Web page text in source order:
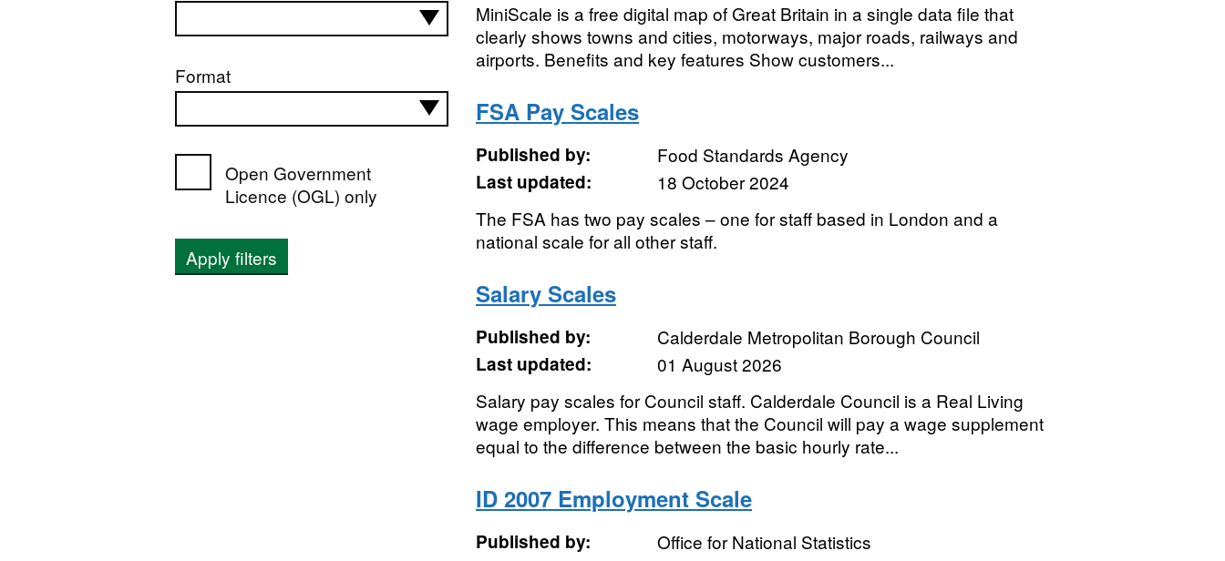
Format
Open Government
Licence (OGL) only
Apply filters
MiniScale is a free digital map of Great Britain in a single data file that
clearly shows towns and cities, motorways, major roads, railways and
airports. Benefits and key features Show customers...
FSA Pay Scales
Published by:
Food Standards Agency
Last updated:
18 October 2024
The FSA has two pay scales – one for staff based in London and a
national scale for all other staff.
Salary Scales
Published by:
Calderdale Metropolitan Borough Council
Last updated:
01 August 2026
Salary pay scales for Council staff. Calderdale Council is a Real Living
wage employer. This means that the Council will pay a wage supplement
equal to the difference between the basic hourly rate...
ID 2007 Employment Scale
Published by:
Office for National Statistics